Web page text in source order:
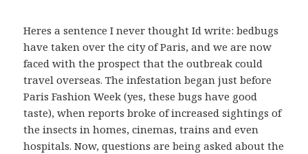
Heres a sentence I never thought Id write: bedbugs
have taken over the city of Paris, and we are now
faced with the prospect that the outbreak could
travel overseas. The infestation began just before
Paris Fashion Week (yes, these bugs have good
taste), when reports broke of increased sightings of
the insects in homes, cinemas, trains and even
hospitals. Now, questions are being asked about the